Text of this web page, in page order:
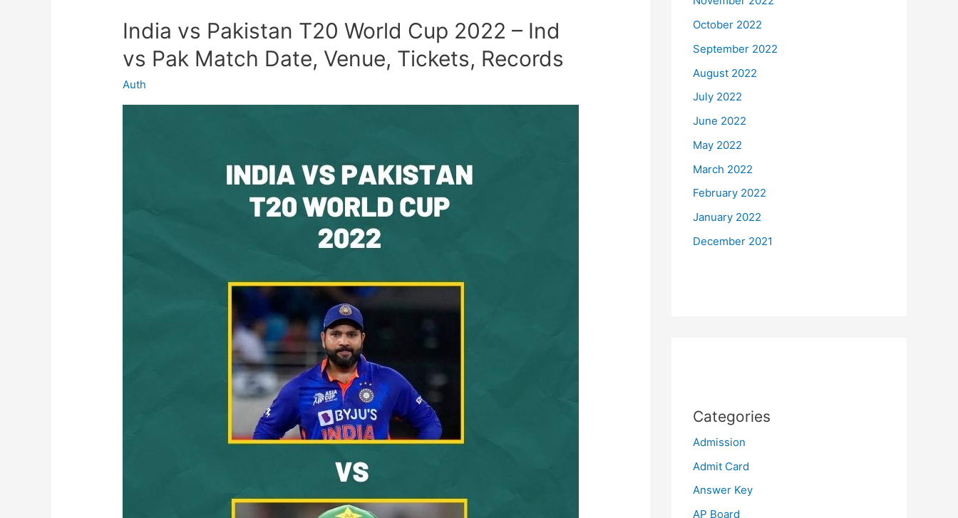
India vs Pakistan T20 World Cup 2022 – Ind
vs Pak Match Date, Venue, Tickets, Records
Auth
India
Pakistan
T20
World
October 2022
September 2022
August 2022
July 2022
June 2022
May 2022
March 2022
February 2022
January 2022
December 2021
Categories
Admission
Admit Card
Answer Key
AP Board